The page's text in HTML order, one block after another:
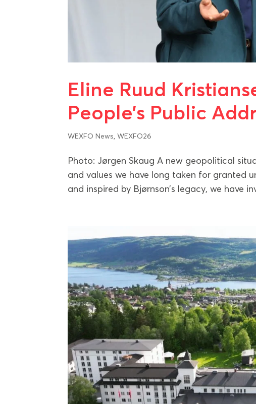
Eline Ruud
People’s Public
WEXFO News,WEXFO26
Photo: Jørgen Skaug A new geopolitical
and values we have long taken for granted
and inspired by Bjørnson’s legacy, we have